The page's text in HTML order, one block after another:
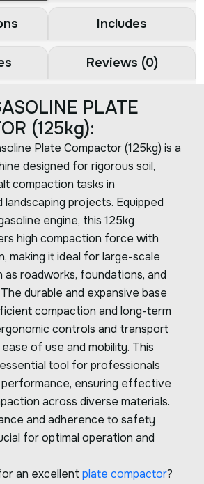
Includes
Reviews (0)
PLATE
(125kg):
Plate Compactor (125kg) is a
designed for rigorous soil,
compaction tasks in
projects. Equipped
engine, this 125kg
high compaction force with
making it ideal for large-scale
as roadworks, foundations, and
durable and expansive base
compaction and long-term
controls and transport
of use and mobility. This
tool for professionals
performance, ensuring effective
across diverse materials.
and adherence to safety
for optimal operation and
an excellent plate compactor?